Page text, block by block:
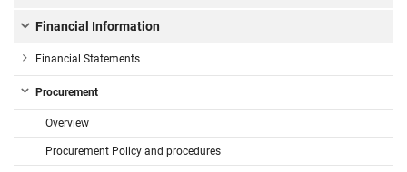
Financial Information
Financial Statements
Procurement
Overview
Procurement Policy and procedures